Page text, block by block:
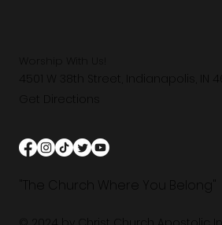
4501 W 38th Street, Indianapolis, IN
Get Directions
"The Church Where You Belong"